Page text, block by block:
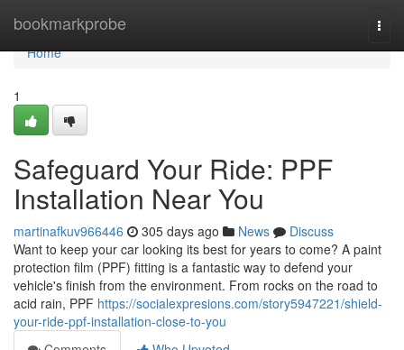
bookmarkprobe
Home
Home
1
Safeguard Your Ride: PPF
Installation Near You
martinafkuv966446 305 days ago News
Discuss
Want to keep your car looking its best for years to come? A paint
protection film (PPF) fitting is a fantastic way to defend your
vehicle's finish from the environment. From rocks on the road to
acid rain, PPF https://socialexpresions.com/story5947221/shield-
your-ride-ppf-installation-close-to-you